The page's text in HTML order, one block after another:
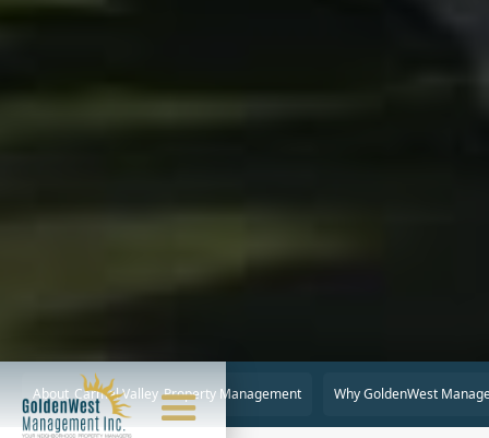
About Carmel Valley Property Management Why GoldenWest